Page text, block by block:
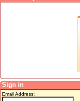
Sign in
Email Address: